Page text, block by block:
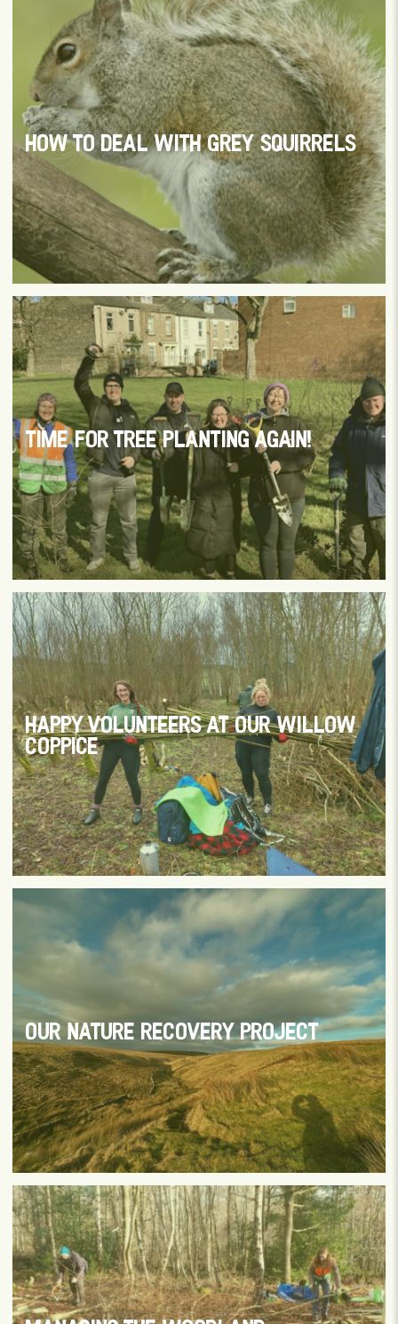
HOW TO DEAL WITH GREY SQUIRRELS
TIME FOR TREE PLANTING AGAIN!
HAPPY VOLUNTEERS AT OUR WILLOW
COPPICE
OUR NATURE RECOVERY PROJECT